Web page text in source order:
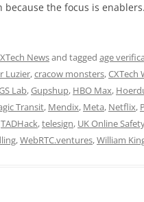
the focus is
Newsand tagged age
Luzier,cracow monsters,CXTech
Lab,Gupshup, HBO Max,
Transit, Mendix, Meta, Netflix,
TADHack,telesign, UK Online
,WebRTC.ventures,William